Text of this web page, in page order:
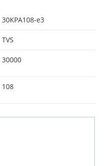
30KPA108-e3
TVS
30000
108